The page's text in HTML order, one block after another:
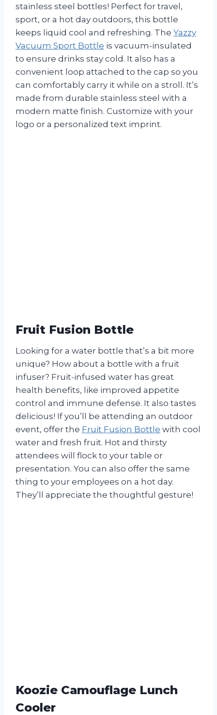
stainless steel bottles! Perfect for travel,
sport, or a hot day outdoors, this bottle
keeps liquid cool and refreshing. The Yazzy
Vacuum Sport Bottle is vacuum-insulated
to ensure drinks stay cold. It also has a
convenient loop attached to the cap so you
can comfortably carry it while on a stroll. It’s
made from durable stainless steel with a
modern matte finish. Customize with your
logo or a personalized text imprint.
Fruit Fusion Bottle
Looking for a water bottle that’s a bit more
unique? How about a bottle with a fruit
infuser? Fruit-infused water has great
health benefits, like improved appetite
control and immune defense. It also tastes
delicious! If you’ll be attending an outdoor
event, offer the Fruit Fusion Bottle with cool
water and fresh fruit. Hot and thirsty
attendees will flock to your table or
presentation. You can also offer the same
thing to your employees on a hot day.
They’ll appreciate the thoughtful gesture!
Koozie Camouflage Lunch
Cooler